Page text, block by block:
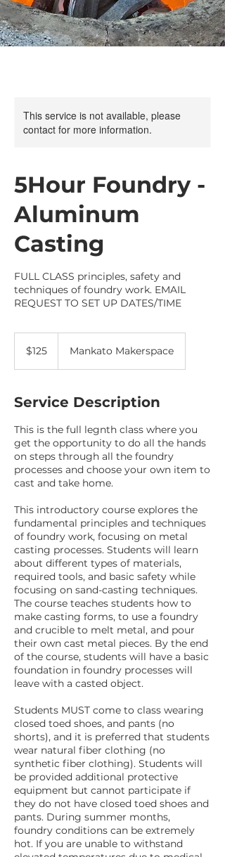
This service is not available, please
contact for more information.
5Hour Foundry -
Aluminum
Casting
FULL CLASS principles, safety and
techniques of foundry work. EMAIL
REQUEST TO SET UP DATES/TIME
dollars$125 Mankato Makerspace
Service Description
This is the full legnth class where you
get the opportunity to do all the hands
on steps through all the foundry
processes and choose your own item to
cast and take home.
This introductory course explores the
fundamental principles and techniques
of foundry work, focusing on metal
casting processes. Students will learn
about different types of materials,
required tools, and basic safety while
focusing on sand-casting techniques.
The course teaches students how to
make casting forms, to use a foundry
and crucible to melt metal, and pour
their own cast metal pieces. By the end
of the course, students will have a basic
foundation in foundry processes will
leave with a casted object.
Students MUST come to class wearing
closed toed shoes, and pants (no
shorts), and it is preferred that students
wear natural fiber clothing (no
synthetic fiber clothing). Students will
be provided additional protective
equipment but cannot participate if
they do not have closed toed shoes and
pants. During summer months,
foundry conditions can be extremely
hot. If you are unable to withstand